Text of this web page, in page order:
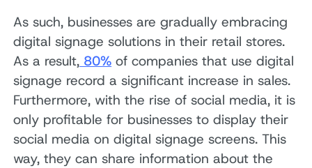
As such, businesses are gradually embracing
digital signage solutions in their retail stores.
As a result, 80% of companies that use digital
signage record a significant increase in sales.
Furthermore, with the rise of social media, it is
only profitable for businesses to display their
social media on digital signage screens. This
way, they can share information about the